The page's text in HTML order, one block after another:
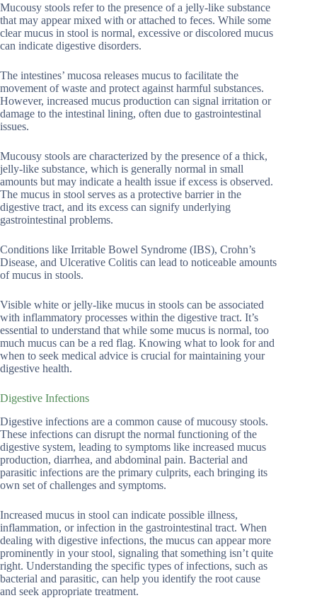
Mucousy stools refer to the presence of a jelly-like substance
that may appear mixed with or attached to feces. While some
clear mucus in stool is normal, excessive or discolored mucus
can indicate digestive disorders.
The intestines’ mucosa releases mucus to facilitate the
movement of waste and protect against harmful substances.
However, increased mucus production can signal irritation or
damage to the intestinal lining, often due to gastrointestinal
issues.
Mucousy stools are characterized by the presence of a thick,
jelly-like substance, which is generally normal in small
amounts but may indicate a health issue if excess is observed.
The mucus in stool serves as a protective barrier in the
digestive tract, and its excess can signify underlying
gastrointestinal problems.
Conditions like Irritable Bowel Syndrome (IBS), Crohn’s
Disease, and Ulcerative Colitis can lead to noticeable amounts
of mucus in stools.
Visible white or jelly-like mucus in stools can be associated
with inflammatory processes within the digestive tract. It’s
essential to understand that while some mucus is normal, too
much mucus can be a red flag. Knowing what to look for and
when to seek medical advice is crucial for maintaining your
digestive health.
Digestive Infections
Digestive infections are a common cause of mucousy stools.
These infections can disrupt the normal functioning of the
digestive system, leading to symptoms like increased mucus
production, diarrhea, and abdominal pain. Bacterial and
parasitic infections are the primary culprits, each bringing its
own set of challenges and symptoms.
Increased mucus in stool can indicate possible illness,
inflammation, or infection in the gastrointestinal tract. When
dealing with digestive infections, the mucus can appear more
prominently in your stool, signaling that something isn’t quite
right. Understanding the specific types of infections, such as
bacterial and parasitic, can help you identify the root cause
and seek appropriate treatment.